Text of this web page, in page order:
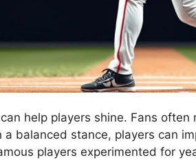
help players shine. Fans
a balanced stance, players can
players experimented for